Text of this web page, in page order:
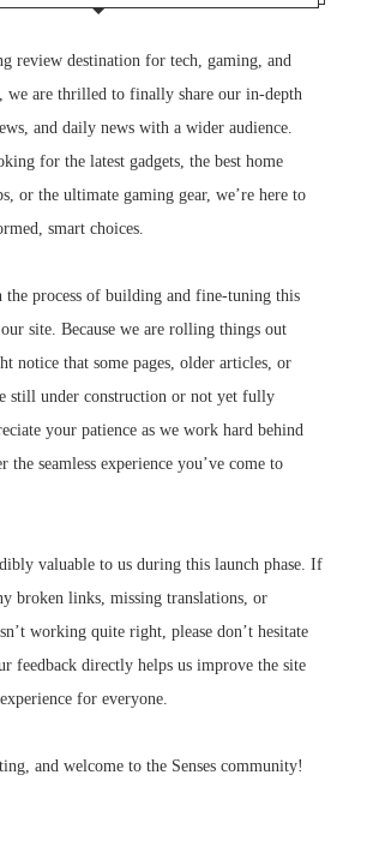
review destination for tech, gaming, and
we are thrilled to finally share our in-depth
and daily news with a wider audience.
for the latest gadgets, the best home
or the ultimate gaming gear, we’re here to
smart choices.
the process of building and fine-tuning this
site. Because we are rolling things out
notice that some pages, older articles, or
still under construction or not yet fully
your patience as we work hard behind
the seamless experience you’ve come to
valuable to us during this launch phase. If
broken links, missing translations, or
working quite right, please don’t hesitate
feedback directly helps us improve the site
for everyone.
and welcome to the Senses community!